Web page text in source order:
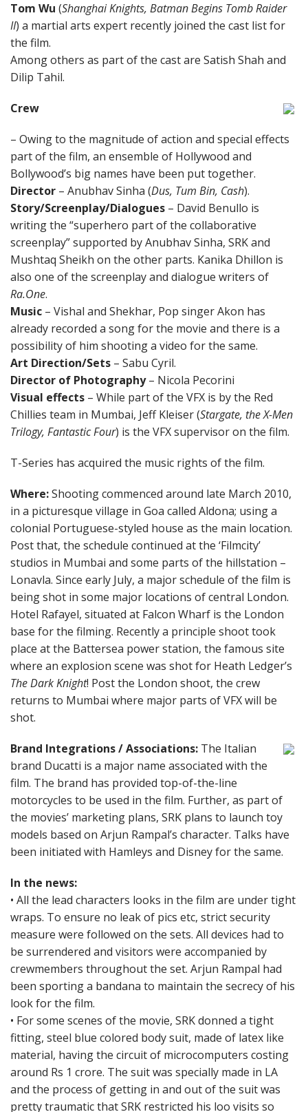
Tom Wu (Shanghai Knights, Batman Begins Tomb Raider
II) a martial arts expert recently joined the cast list for
the film.
Among others as part of the cast are Satish Shah and
Dilip Tahil.
Crew
– Owing to the magnitude of action and special effects
part of the film, an ensemble of Hollywood and
Bollywood’s big names have been put together.
Director – Anubhav Sinha (Dus, Tum Bin, Cash).
Story/Screenplay/Dialogues – David Benullo is
writing the “superhero part of the collaborative
screenplay” supported by Anubhav Sinha, SRK and
Mushtaq Sheikh on the other parts. Kanika Dhillon is
also one of the screenplay and dialogue writers of
Ra.One.
Music – Vishal and Shekhar, Pop singer Akon has
already recorded a song for the movie and there is a
possibility of him shooting a video for the same.
Art Direction/Sets – Sabu Cyril.
Director of Photography– Nicola Pecorini
Visual effects – While part of the VFX is by the Red
Chillies team in Mumbai, Jeff Kleiser (Stargate, the X-Men
Trilogy, Fantastic Four) is the VFX supervisor on the film.
T-Series has acquired the music rights of the film.
Where:Shooting commenced around late March 2010,
in a picturesque village in Goa called Aldona; using a
colonial Portuguese-styled house as the main location.
Post that, the schedule continued at the ‘Filmcity’
studios in Mumbai and some parts of the hillstation –
Lonavla. Since early July, a major schedule of the film is
being shot in some major locations of central London.
Hotel Rafayel, situated at Falcon Wharf is the London
base for the filming. Recently a principle shoot took
place at the Battersea power station, the famous site
where an explosion scene was shot for Heath Ledger’s
The Dark Knight! Post the London shoot, the crew
returns to Mumbai where major parts of VFX will be
shot.
Brand Integrations / Associations: The Italian
brand Ducatti is a major name associated with the
film. The brand has provided top-of-the-line
motorcycles to be used in the film. Further, as part of
the movies’ marketing plans, SRK plans to launch toy
models based on Arjun Rampal’s character. Talks have
been initiated with Hamleys and Disney for the same.
In the news:
• All the lead characters looks in the film are under tight
wraps. To ensure no leak of pics etc, strict security
measure were followed on the sets. All devices had to
be surrendered and visitors were accompanied by
crewmembers throughout the set. Arjun Rampal had
been sporting a bandana to maintain the secrecy of his
look for the film.
• For some scenes of the movie, SRK donned a tight
fitting, steel blue colored body suit, made of latex like
material, having the circuit of microcomputers costing
around Rs 1 crore. The suit was specially made in LA
and the process of getting in and out of the suit was
pretty traumatic that SRK restricted his loo visits so